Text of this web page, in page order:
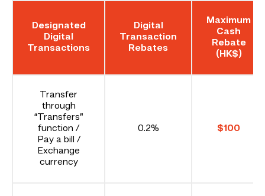
Designated
Digital
Transactions
Digital
Transaction
Rebates
Maximum
Cash
Rebate
(HK$)
Transfer
through
“Transfers”
function /
Pay a bill /
Exchange
currency
0.2% $100